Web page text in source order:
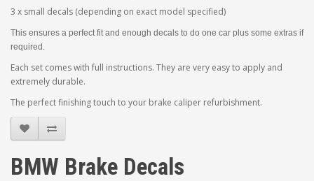
3 x small decals (depending on exact model specified)
This ensures a perfect fit and enough decals to do one car plus some extras if
required.
Each set comes with full instructions. They are very easy to apply and
extremely durable.
The perfect finishing touch to your brake caliper refurbishment.
BMW Brake Decals